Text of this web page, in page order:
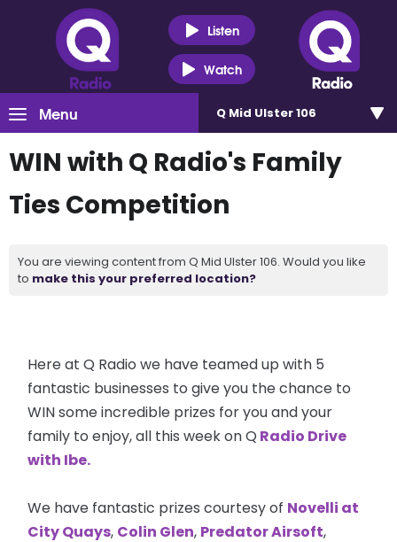
Listen
Watch
Menu Q Mid Ulster 106
WIN with Q Radio's Family
Ties Competition
You are viewing content from Q Mid Ulster 106. Would you like
to make this your preferred location?
Here at Q Radio we have teamed up with 5
fantastic businesses to give you the chance to
WIN some incredible prizes for you and your
family to enjoy, all this week on Q Radio Drive
with Ibe.
We have fantastic prizes courtesy of Novelli at
City Quays, Colin Glen, Predator Airsoft,